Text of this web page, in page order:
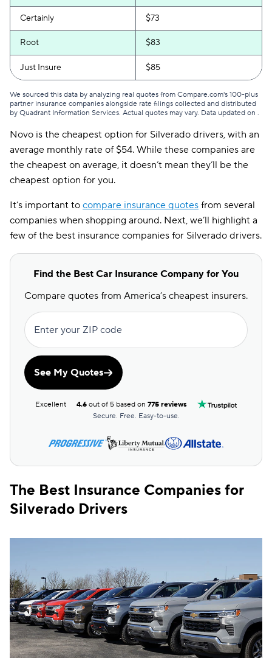
Certainly $73
Root $83
Just Insure $85
We sourced this data by analyzing real quotes from Compare.com's 100-plus
partner insurance companies alongside rate filings collected and distributed
by Quadrant Information Services. Actual quotes may vary. Data updated on .
Novo is the cheapest option for Silverado drivers, with an
average monthly rate of $54. While these companies are
the cheapest on average, it doesn’t mean they’ll be the
cheapest option for you.
It’s important to compare insurance quotes from several
companies when shopping around. Next, we’ll highlight a
few of the best insurance companies for Silverado drivers.
Find the Best Car Insurance Company for You
Compare quotes from America’s cheapest insurers.
Enter your ZIP code
See My Quotes
Excellent 4.6 out of 5 based on775 reviews
Secure. Free. Easy-to-use.
The Best Insurance Companies for
Silverado Drivers